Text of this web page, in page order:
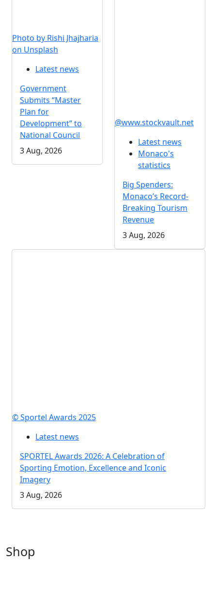
Photo by Rishi Jhajharia
on Unsplash
Latest news
Government
Submits “Master
Plan for
Development” to
National Council
3 Aug, 2026
@www.stockvault.net
Latest news
Monaco's
statistics
Big Spenders:
Monaco’s Record-
Breaking Tourism
Revenue
3 Aug, 2026
© Sportel Awards 2025
Latest news
SPORTEL Awards 2026: A Celebration of
Sporting Emotion, Excellence and Iconic
Imagery
3 Aug, 2026
Shop